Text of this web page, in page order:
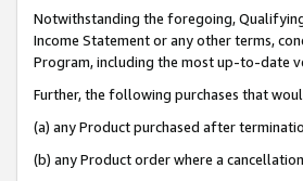
Notwithstanding the foregoing,
Income Statement or any other terms,
Program, including the most up-to-date
Further, the following purchases that
(a) any Product purchased after
(b) any Product order where a